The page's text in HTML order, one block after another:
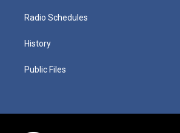
Radio Schedules
History
Public Files